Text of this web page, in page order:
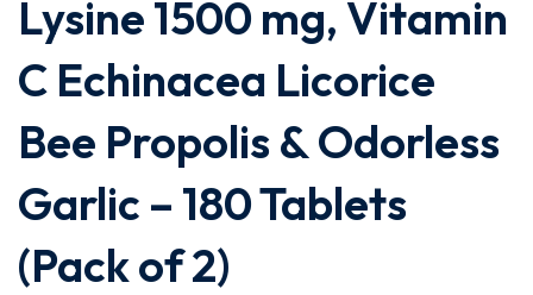
Lysine 1500 mg, Vitamin
C Echinacea Licorice
Bee Propolis & Odorless
Garlic – 180 Tablets
(Pack of 2)